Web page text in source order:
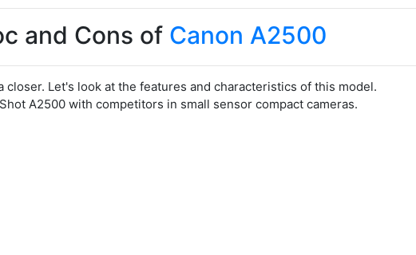
and Cons of Canon A2500
closer. Let's look at the features and characteristics of this model.
A2500 with competitors in small sensor compact cameras.